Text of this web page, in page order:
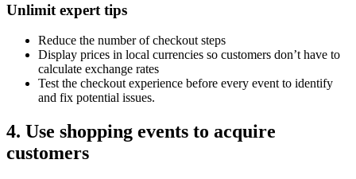
Unlimit expert tips
Reduce the number of checkout steps
Display prices in local currencies so customers don’t have to
calculate exchange rates
Test the checkout experience before every event to identify
and fix potential issues.
4. Use shopping events to acquire
customers